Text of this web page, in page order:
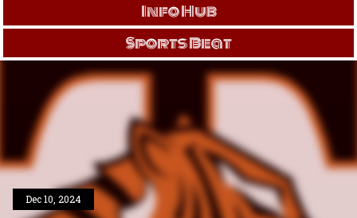
Info Hub
Sports Beat
Dec 10, 2024